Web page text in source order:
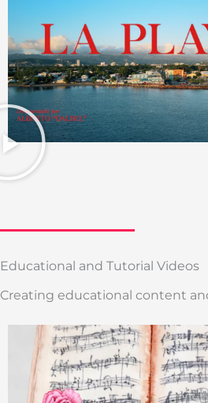
Educational and Tutorial Videos
Creating educational content